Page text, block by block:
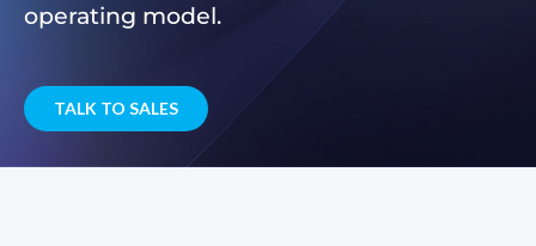
operating model.
TALK TO SALES